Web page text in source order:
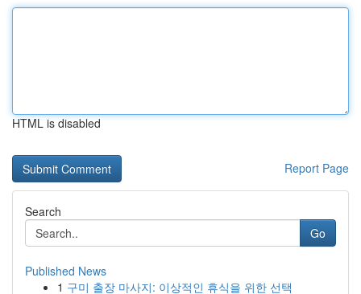
HTML is disabled
Report Page
Search
Go
Published News
1 구미 출장 마사지: 이상적인 휴식을 위한 선택